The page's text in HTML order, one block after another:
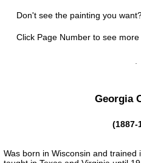
Don't see the painting you
Click Page Number to see more
Georgia
(1887-
Was born in Wisconsin and trained